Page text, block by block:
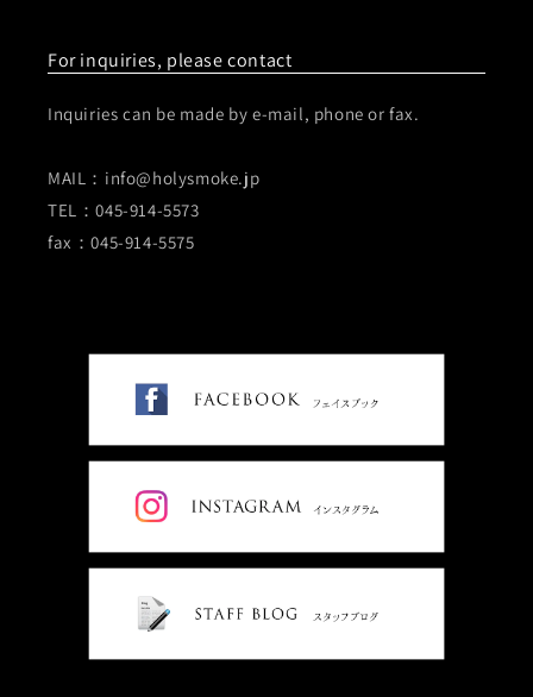
For inquiries, please contact
Inquiries can be made by e-mail, phone or fax.
MAIL：info@holysmoke.jp
TEL：045-914-5573
fax：045-914-5575